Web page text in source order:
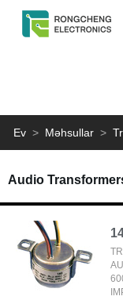
Ev > Məhsullar >
Audio